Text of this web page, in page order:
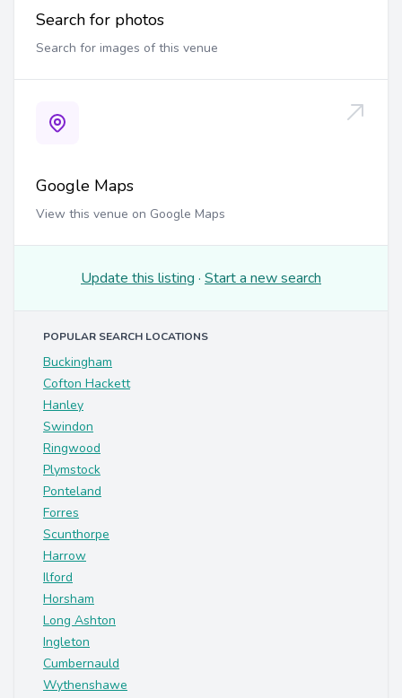
Search for photos
Search for images of this venue
Google Maps
View this venue on Google Maps
Update this listing · Start a new search
POPULAR SEARCH LOCATIONS
Buckingham
Cofton Hackett
Hanley
Swindon
Ringwood
Plymstock
Ponteland
Forres
Scunthorpe
Harrow
Ilford
Horsham
Long Ashton
Ingleton
Cumbernauld
Wythenshawe